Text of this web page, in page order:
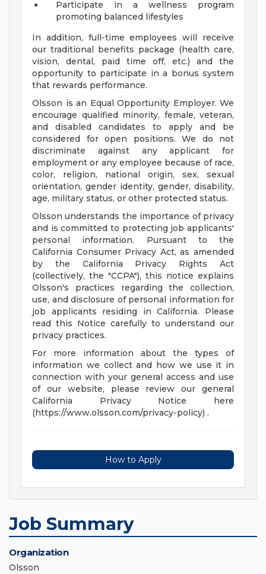
Participate in a wellness program
promoting balanced lifestyles
In addition, full-time employees will receive
our traditional benefits package (health care,
vision, dental, paid time off, etc.) and the
opportunity to participate in a bonus system
that rewards performance.
Olsson is an Equal Opportunity Employer. We
encourage qualified minority, female, veteran,
and disabled candidates to apply and be
considered for open positions. We do not
discriminate against any applicant for
employment or any employee because of race,
color, religion, national origin, sex, sexual
orientation, gender identity, gender, disability,
age, military status, or other protected status.
Olsson understands the importance of privacy
and is committed to protecting job applicants'
personal information. Pursuant to the
California Consumer Privacy Act, as amended
by the California Privacy Rights Act
(collectively, the "CCPA"), this notice explains
Olsson's practices regarding the collection,
use, and disclosure of personal information for
job applicants residing in California. Please
read this Notice carefully to understand our
privacy practices.
For more information about the types of
information we collect and how we use it in
connection with your general access and use
of our website, please review our general
California Privacy Notice here
(https://www.olsson.com/privacy-policy) .
How to Apply
Job Summary
Organization
Olsson